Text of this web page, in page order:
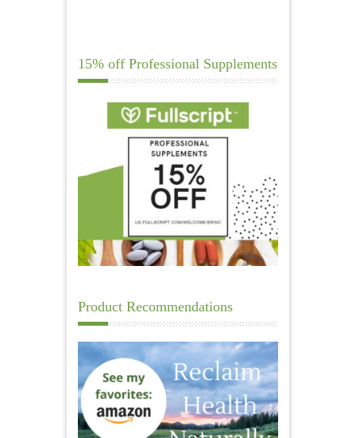
15% off Professional Supplements
Product Recommendations